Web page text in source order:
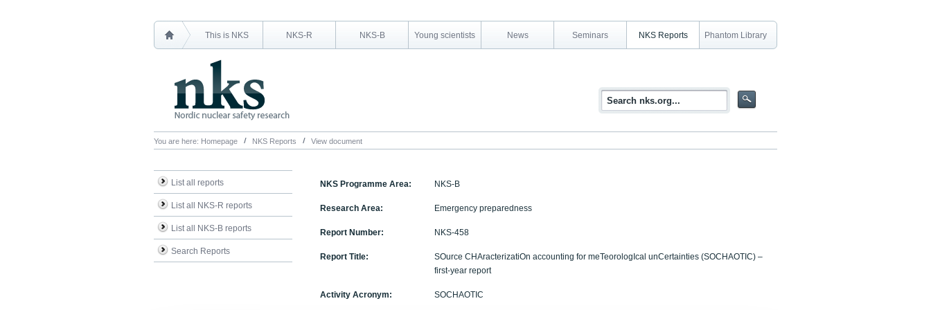
This is NKS NKS-R NKS-B Young scientists News Seminars NKS Reports Phantom Library
You are here: Homepage NKS Reports View document
List all reports
List all NKS-R reports
List all NKS-B reports
Search Reports
NKS Programme Area: NKS-B
Research Area: Emergency preparedness
Report Number: NKS-458
Report Title:
SOurce CHAracterizatiOn accounting for meTeorologIcal unCertainties (SOCHAOTIC) –
first-year report
Activity Acronym: SOCHAOTIC